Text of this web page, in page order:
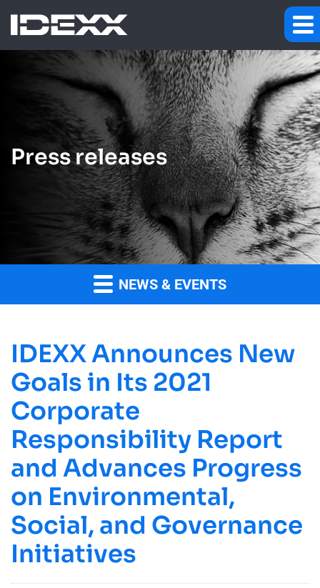
Press releases
NEWS & EVENTS
IDEXX Announces New
Goals in Its 2021
Corporate
Responsibility Report
and Advances Progress
on Environmental,
Social, and Governance
Initiatives